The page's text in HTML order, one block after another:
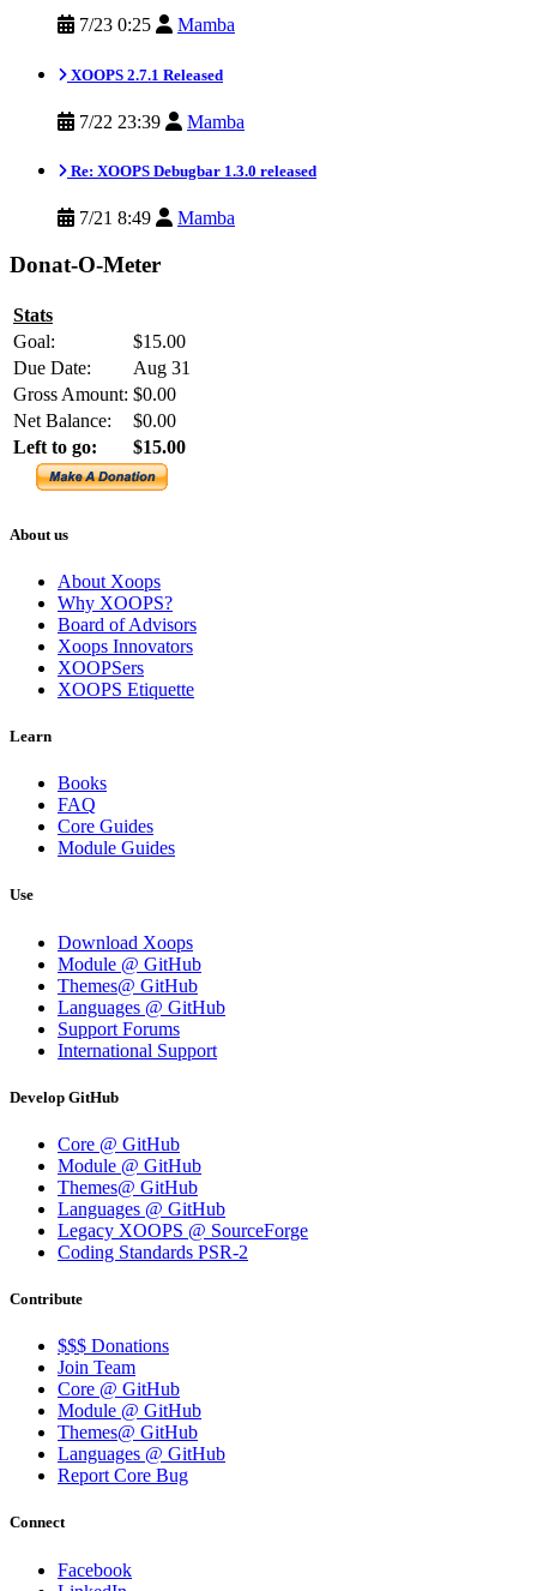
7/23 0:25 Mamba
XOOPS 2.7.1 Released
7/22 23:39 Mamba
Re: XOOPS Debugbar 1.3.0 released
7/21 8:49 Mamba
Donat-O-Meter
Stats
Goal:
$15.00
Due Date:
Aug 31
Gross Amount: $0.00
Net Balance:
$0.00
Left to go:
$15.00
About us
About Xoops
Why XOOPS?
Board of Advisors
Xoops Innovators
XOOPSers
XOOPS Etiquette
Learn
Books
FAQ
Core Guides
Module Guides
Use
Download Xoops
Module @ GitHub
Themes@ GitHub
Languages @ GitHub
Support Forums
International Support
Develop GitHub
Core @ GitHub
Module @ GitHub
Themes@ GitHub
Languages @ GitHub
Legacy XOOPS @ SourceForge
Coding Standards PSR-2
Contribute
$$$ Donations
Join Team
Core @ GitHub
Module @ GitHub
Themes@ GitHub
Languages @ GitHub
Report Core Bug
Connect
Facebook